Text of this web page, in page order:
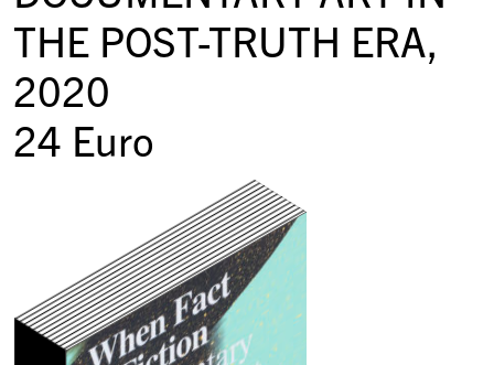
THE POST-TRUTH ERA,
2020
24 Euro